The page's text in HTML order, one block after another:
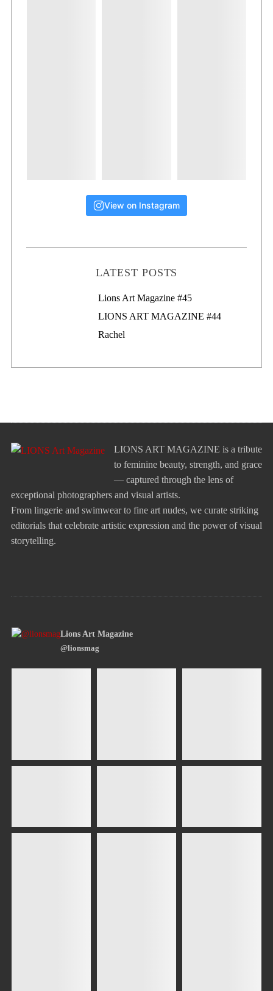
View on Instagram
LATEST POSTS
Lions Art Magazine #46
Lions Art Magazine #45
LIONS ART MAGAZINE #44
Rachel
LIONS ART MAGAZINE is a tribute
to feminine beauty, strength, and grace
— captured through the lens of
exceptional photographers and visual artists.
From lingerie and swimwear to fine art nudes, we curate striking
editorials that celebrate artistic expression and the power of visual
storytelling.
Lions Art Magazine
@lionsmag